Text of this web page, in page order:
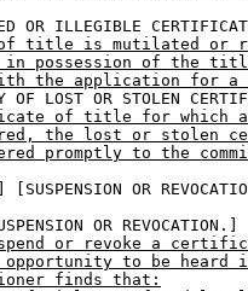
OR ILLEGIBLE
title is mutilated or
in possession of the
the application for a
OF LOST OR STOLEN
of title for which a
the lost or stolen
promptly to the
OR
OR REVOCATION.]
or revoke a
opportunity to be heard
finds that: